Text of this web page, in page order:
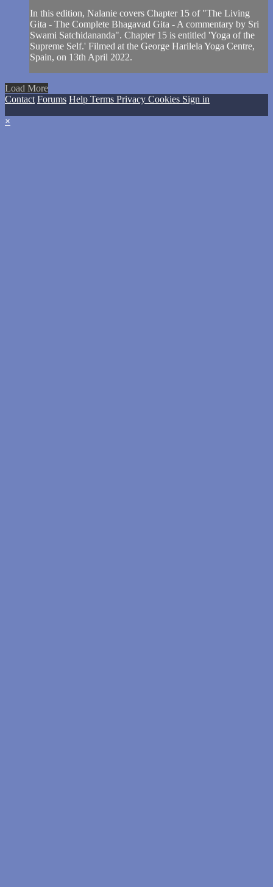
In this edition, Nalanie covers Chapter 15 of "The Living
Gita - The Complete Bhagavad Gita - A commentary by Sri
Swami Satchidananda". Chapter 15 is entitled 'Yoga of the
Supreme Self.' Filmed at the George Harilela Yoga Centre,
Spain, on 13th April 2022.
Load More
Contact Forums Help Terms Privacy Cookies Sign in
×